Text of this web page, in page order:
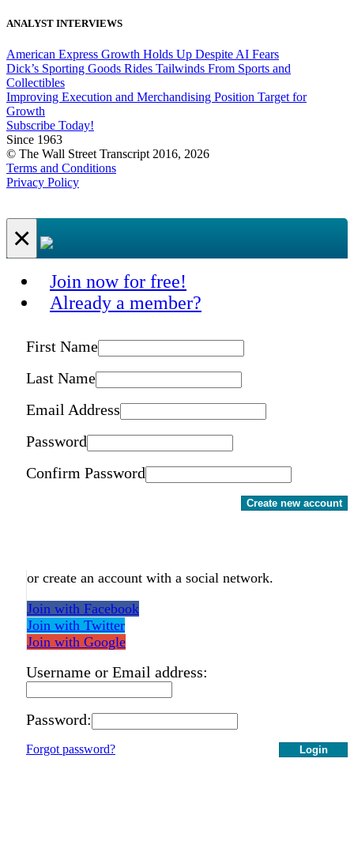
ANALYST INTERVIEWS
American Express Growth Holds Up Despite AI Fears
Dick’s Sporting Goods Rides Tailwinds From Sports and
Collectibles
Improving Execution and Merchandising Position Target for
Growth
Subscribe Today!
Since 1963
© The Wall Street Transcript 2016, 2026
Terms and Conditions
Privacy Policy
×
Join now for free!
Already a member?
First Name
Last Name
Email Address
Password
Confirm Password
Create new account
or create an account with a social network.
Join with Facebook
Join with Twitter
Join with Google
Username or Email address:
Password:
Login
Forgot password?